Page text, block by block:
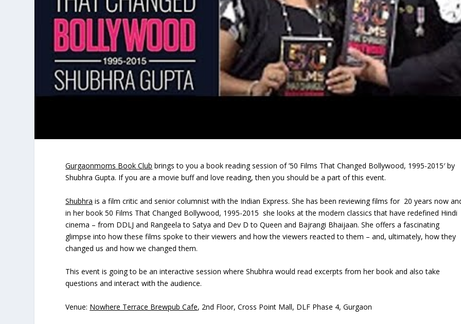
Gurgaonmoms Book Club brings to you a book reading session of ’50 Films That Changed Bollywood, 1995-2015′ by
Shubhra Gupta. If you are a movie buff and love reading, then you should be a part of this event.
Shubhra is a film critic and senior columnist with the Indian Express. She has been reviewing films for 20 years now
in her book 50 Films That Changed Bollywood, 1995-2015 she looks at the modern classics that have redefined Hindi
cinema – from DDLJ and Rangeela to Satya and Dev D to Queen and Bajrangi Bhaijaan. She offers a fascinating
glimpse into how these films spoke to their viewers and how the viewers reacted to them – and, ultimately, how they
changed us and how we changed them.
This event is going to be an interactive session where Shubhra would read excerpts from her book and also take
questions and interact with the audience.
Venue: Nowhere Terrace Brewpub Cafe, 2nd Floor, Cross Point Mall, DLF Phase 4, Gurgaon